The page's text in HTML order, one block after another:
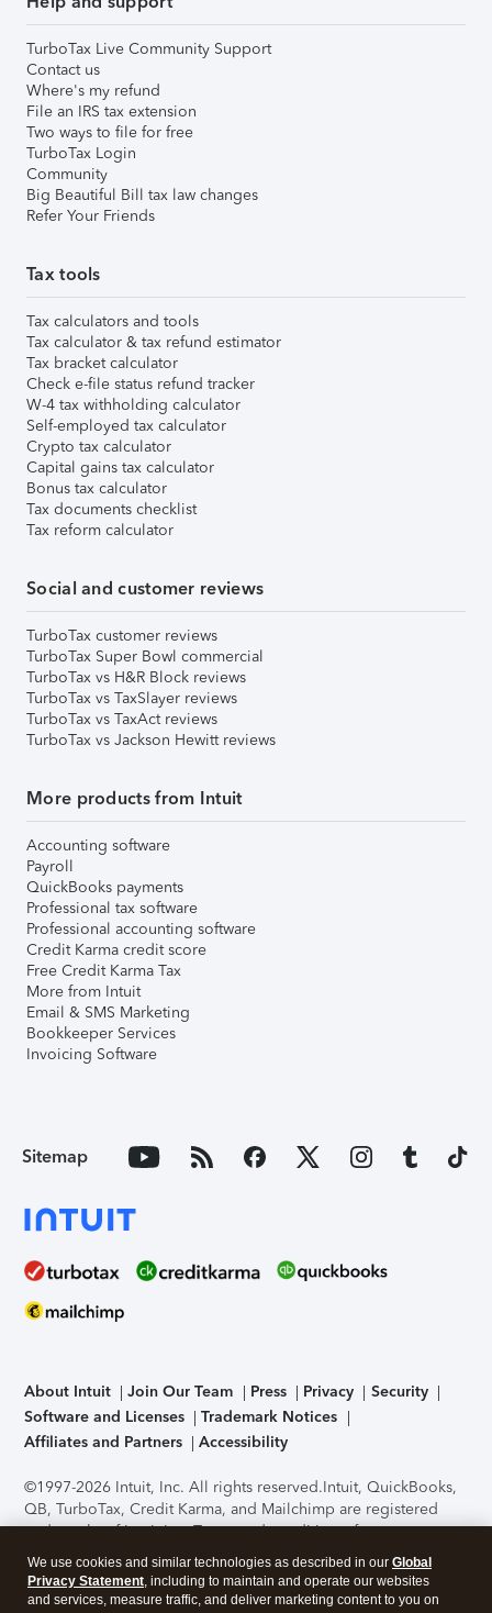
TurboTax Live Community Support
Contact us
Where's my refund
File an IRS tax extension
Two ways to file for free
TurboTax Login
Community
Big Beautiful Bill tax law changes
Refer Your Friends
Tax tools
Tax calculators and tools
Tax calculator & tax refund estimator
Tax bracket calculator
Check e-file status refund tracker
W-4 tax withholding calculator
Self-employed tax calculator
Crypto tax calculator
Capital gains tax calculator
Bonus tax calculator
Tax documents checklist
Tax reform calculator
Social and customer reviews
TurboTax customer reviews
TurboTax Super Bowl commercial
TurboTax vs H&R Block reviews
TurboTax vs TaxSlayer reviews
TurboTax vs TaxAct reviews
TurboTax vs Jackson Hewitt reviews
More products from Intuit
Accounting software
Payroll
QuickBooks payments
Professional tax software
Professional accounting software
Credit Karma credit score
Free Credit Karma Tax
More from Intuit
Email & SMS Marketing
Bookkeeper Services
Invoicing Software
Sitemap
About Intuit Join Our Team Press Privacy
Security
Software and Licenses
Trademark Notices
Affiliates and Partners
Accessibility
©1997-2026 Intuit, Inc. All rights reserved.Intuit, QuickBooks,
QB, TurboTax, Credit Karma, and Mailchimp are registered
trademarks of Intuit Inc. Terms and conditions, features,
support, pricing, and service options subject to change
without notice.Security Certification of the TurboTax Online
application has been performed by C-Level Security.By
We use cookies and similar technologies as described in our Global
Privacy Statement, including to maintain and operate our websites
and services, measure traffic, and deliver marketing content to you on